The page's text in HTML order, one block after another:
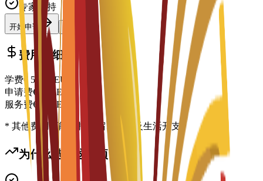
专家支持
开始申请
费用明细
学费€ 5,350
EUR
申请费€
EUR
服务费€ 150 EUR
* 其他费用可能包括住宿、签证及生活开支
为什么选择这个项目？